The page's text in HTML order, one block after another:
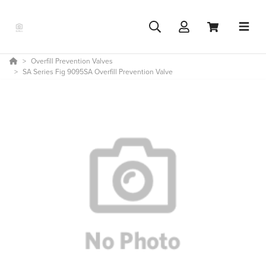
Overfill Prevention Valves
SA Series Fig 9095SA Overfill Prevention Valve